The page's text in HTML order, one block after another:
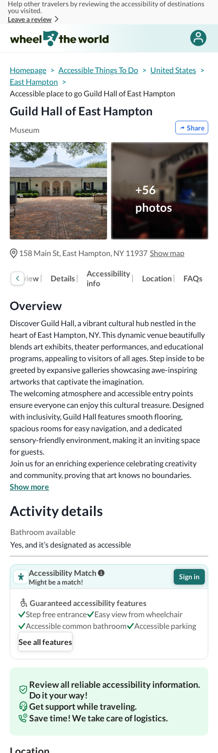
Skip to main content
Help other travelers by reviewing the accessibility of destinations
you visited.
Leave a review
Homepage > Accessible Things To Do > United States >
East Hampton >
Accessible place to go Guild Hall of East Hampton
Guild Hall of East Hampton
Museum Share
+56
photos
158 Main St, East Hampton, NY 11937 Show map
Overview Details
Accessibility
info
Location FAQs
Overview
Discover Guild Hall, a vibrant cultural hub nestled in the
heart of East Hampton, NY. This dynamic venue beautifully
blends art exhibits, theater performances, and educational
programs, appealing to visitors of all ages. Step inside to be
greeted by expansive galleries showcasing awe-inspiring
artworks that captivate the imagination.
The welcoming atmosphere and accessible entry points
ensure everyone can enjoy this cultural treasure. Designed
with inclusivity, Guild Hall features smooth flooring,
spacious rooms for easy navigation, and a dedicated
sensory-friendly environment, making it an inviting space
for guests.
Join us for an enriching experience celebrating creativity
and community, proving that art knows no boundaries.
Show more
Activity details
Bathroom available
Yes, and it’s designated as accessible
Accessibility Match
Might be a match!
Sign in
Guaranteed accessibility features
Step free entrance
Easy view from wheelchair
Accessible common bathroom
Accessible parking
See all features
Review all reliable accessibility information.
Do it your way!
Get support while traveling.
Save time! We take care of logistics.